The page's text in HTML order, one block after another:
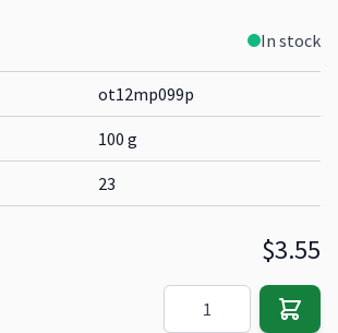
In stock
ot12mp099p
100 g
23
$3.55